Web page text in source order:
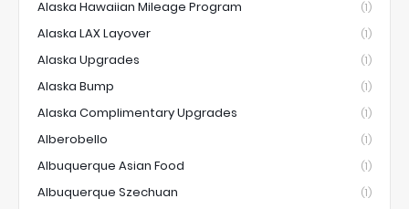
Alaska Hawaiian Mileage Program (1)
Alaska LAX Layover (1)
Alaska Upgrades (1)
Alaska Bump (1)
Alaska Complimentary Upgrades (1)
Alberobello (1)
Albuquerque Asian Food (1)
Albuquerque Szechuan (1)